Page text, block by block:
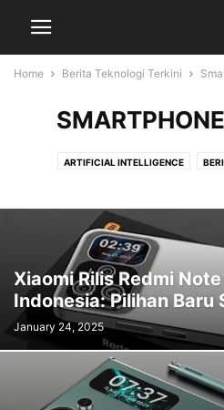
Home Berita Teknologi Terkini
ARTIFICIAL INTELLIGENCE
Xiaomi Rilis Redmi
Indonesia: Pilihan Baru
January 24, 2025